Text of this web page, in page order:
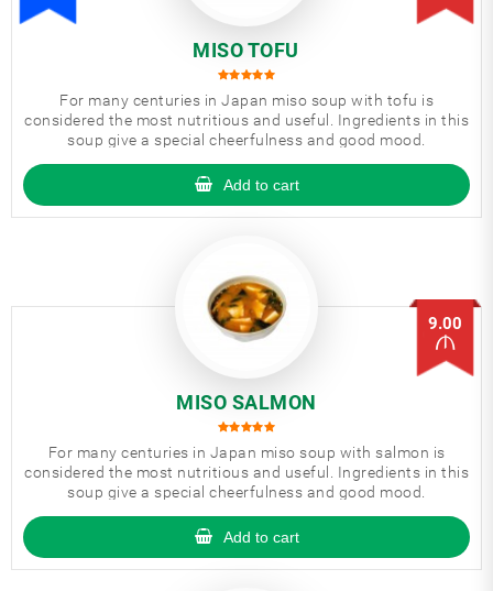
MISO TOFU
For many centuries in Japan miso soup with tofu is
considered the most nutritious and useful. Ingredients in this
soup give a special cheerfulness and good mood.
Add to cart
MISO SALMON
9.00
For many centuries in Japan miso soup with salmon is
considered the most nutritious and useful. Ingredients in this
soup give a special cheerfulness and good mood.
Add to cart